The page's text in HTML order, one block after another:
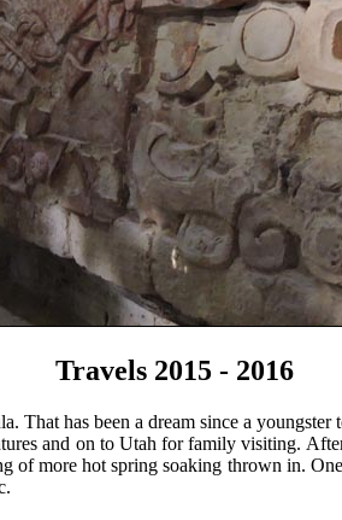
Travels 2015 - 2016
That has been a dream since a
and on to Utah for family visiting.
more hot spring soaking thrown in.